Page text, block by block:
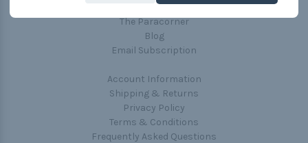
The Paracorner
Blog
Email Subscription
Account Information
Shipping & Returns
Privacy Policy
Terms & Conditions
Frequently Asked Questions